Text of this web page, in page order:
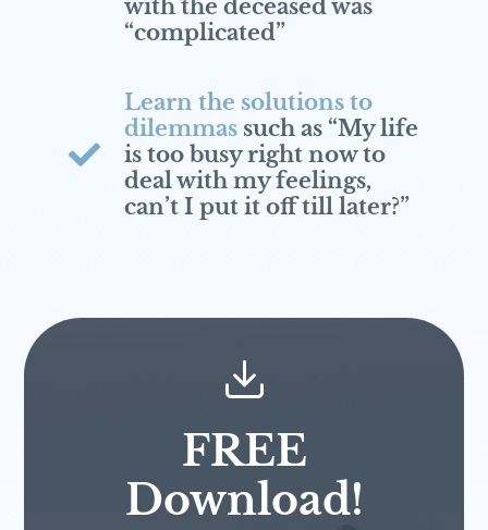
with the deceased was
“complicated”
Learn the solutions to
dilemmassuch as “My life
is too busy right now to
deal with my feelings,
can’t I put it off till later?”
FREE
Download!